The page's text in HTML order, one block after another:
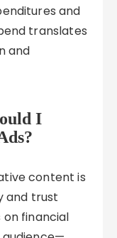
and
translates
and
I
content is
and trust
financial